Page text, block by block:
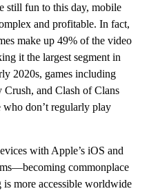
still fun to this day, mobile
and profitable. In fact,
make up 49% of the video
it the largest segment in
2020s, games including
and Clash of Clans
who don’t regularly play
with Apple’s iOS and
commonplace
is more accessible worldwide